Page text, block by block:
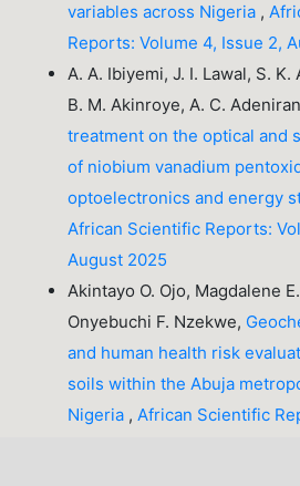
variables across Nigeria ,
Reports: Volume 4, Issue 2,
A. A. Ibiyemi, J. I. Lawal, S.
B. M. Akinroye, A. C.
treatment on the optical and
of niobium vanadium
optoelectronics and energy
African Scientific Reports:
August 2025
Akintayo O. Ojo, Magdalene
Onyebuchi F. Nzekwe,
and human health risk
soils within the Abuja
Nigeria ,African Scientific